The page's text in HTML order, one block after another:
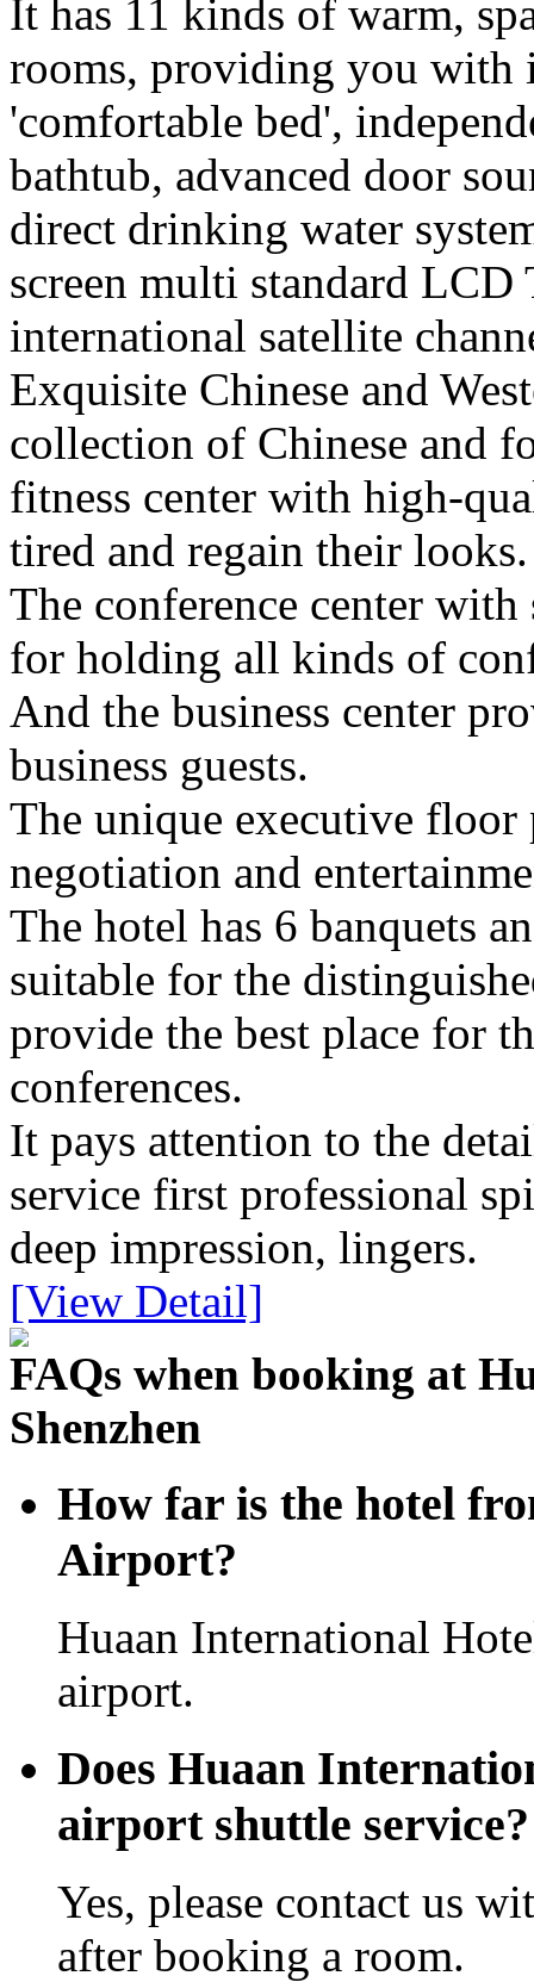
It has 11 kinds of warm,
rooms, providing you with
'comfortable bed',
bathtub, advanced door
direct drinking water
screen multi standard LCD
international satellite
Exquisite Chinese and
collection of Chinese and
fitness center with high-
tired and regain their looks.
The conference center
for holding all kinds of
And the business center
business guests.
The unique executive floor
negotiation and
The hotel has 6 banquets
suitable for the
provide the best place for
conferences.
It pays attention to the
service first professional
deep impression, lingers.
[View Detail]
FAQs when booking at
Shenzhen
How far is the hotel
Airport?
Huaan International
airport.
Does Huaan
airport shuttle service?
Yes, please contact us
after booking a room.